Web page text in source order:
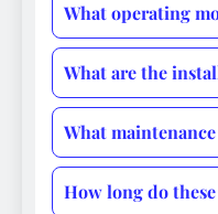
What operating
What are the
What
How long do